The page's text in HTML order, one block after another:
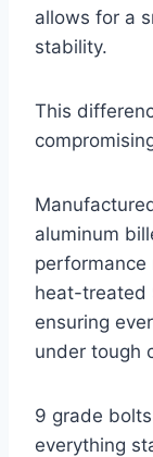
allows for a
stability.
This
aluminum
heat-treated
ensuring
under tough
9 grade
everything